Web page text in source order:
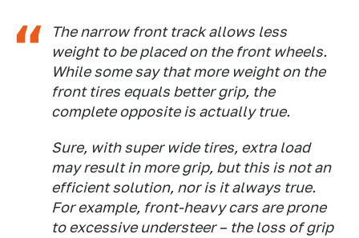
The narrow front track allows less
weight to be placed on the front wheels.
While some say that more weight on the
front tires equals better grip, the
complete opposite is actually true.
Sure, with super wide tires, extra load
may result in more grip, but this is not an
efficient solution, nor is it always true.
For example, front-heavy cars are prone
to excessive understeer – the loss of grip